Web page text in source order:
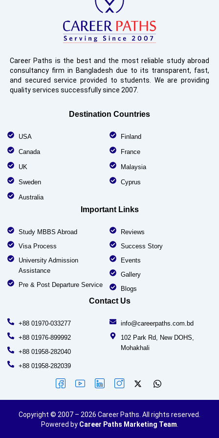
Career Paths is the best and the most reliable study abroad
consultancy firm in Bangladesh due to its transparent, fast,
and secured service provided to students. We are providing
quality services successfully since 2007.
Destination Countries
USA
Canada
UK
Sweden
Australia
Finland
France
Malaysia
Cyprus
Important Links
Study MBBS Abroad
Visa Process
University Admission
Assistance
Pre & Post Departure Service
Reviews
Success Story
Events
Gallery
Blogs
Contact Us
+88 01970-033277
+88 01976-899992
+88 01958-282040
+88 01958-282039
info@careerpaths.com.bd
102 Park Rd, New DOHS,
Mohakhali
Copyright © 2007 – 2026 Career Paths. All rights reserved.
Powered by Career Paths Marketing Team